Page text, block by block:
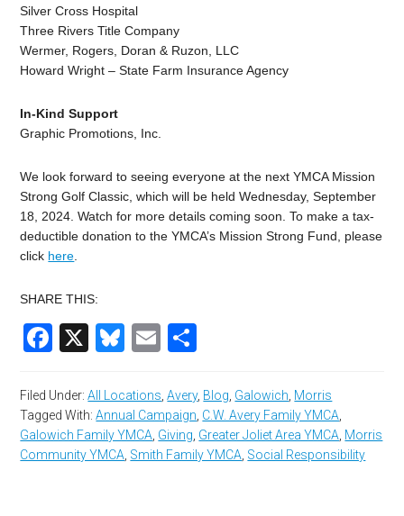
Silver Cross Hospital
Three Rivers Title Company
Wermer, Rogers, Doran & Ruzon, LLC
Howard Wright – State Farm Insurance Agency
In-Kind Support
Graphic Promotions, Inc.
We look forward to seeing everyone at the next YMCA Mission
Strong Golf Classic, which will be held Wednesday, September
18, 2024. Watch for more details coming soon. To make a tax-
deductible donation to the YMCA’s Mission Strong Fund, please
click here
SHARE THIS:
Facebook
X Bluesky
Email
Filed Under:All Locations ,Avery, Blog Galowich Morris
Tagged With:Annual Campaign C.W. Avery Family YMCA
Galowich Family YMCA Giving Greater Joliet Area YMCA Morris
Community YMCA Smith Family YMCA Social Responsibility